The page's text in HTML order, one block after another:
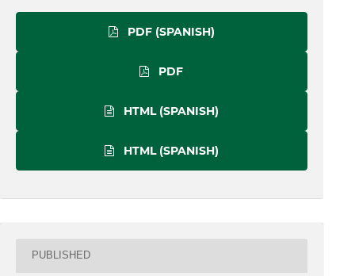
PDF (SPANISH)
PDF
HTML (SPANISH)
HTML (SPANISH)
PUBLISHED